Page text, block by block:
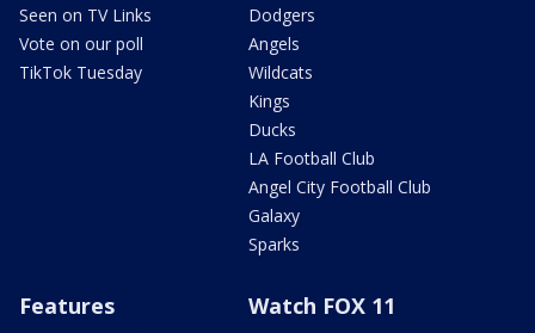
Seen on TV Links
Vote on our poll
TikTok Tuesday
Dodgers
Angels
Wildcats
Kings
Ducks
LA Football Club
Angel City Football Club
Galaxy
Sparks
Features Watch FOX 11